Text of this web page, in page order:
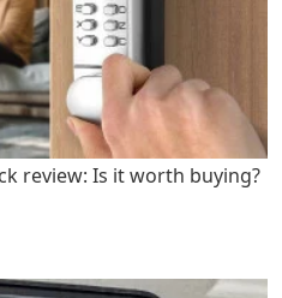
review: Is it worth buying?